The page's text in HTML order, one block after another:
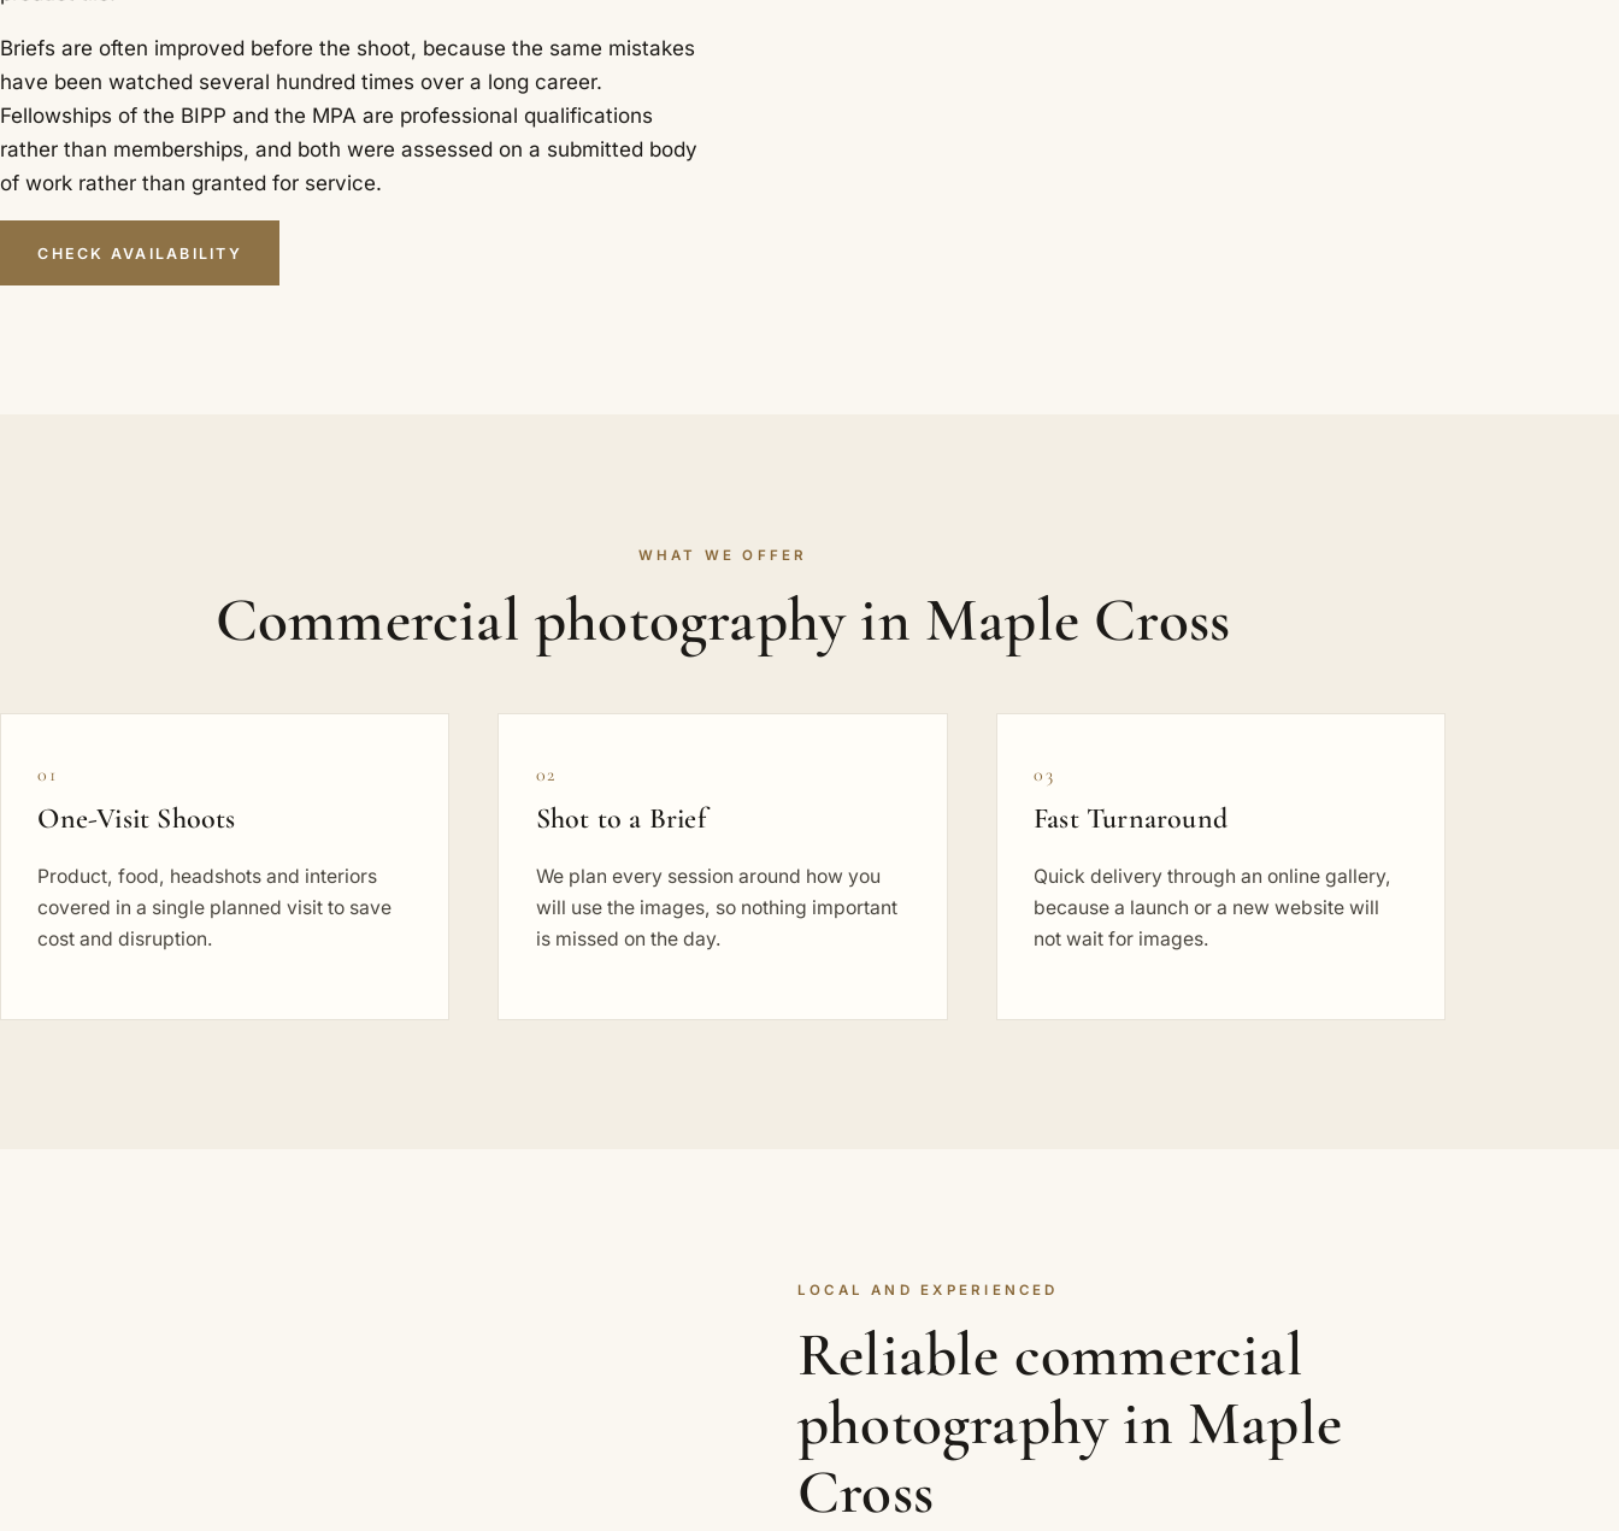
Briefs are often improved before the shoot, because the same mistakes
have been watched several hundred times over a long career.
Fellowships of the BIPP and the MPA are professional qualifications
rather than memberships, and both were assessed on a submitted body
of work rather than granted for service.
CHECK AVAILABILITY
WHAT WE OFFER
Commercial photography in Maple Cross
01
One-Visit Shoots
Product, food, headshots and interiors
covered in a single planned visit to save
cost and disruption.
02
Shot to a Brief
We plan every session around how you
will use the images, so nothing important
is missed on the day.
03
Fast Turnaround
Quick delivery through an online gallery,
because a launch or a new website will
not wait for images.
LOCAL AND EXPERIENCED
Reliable commercial
photography in Maple
Cross